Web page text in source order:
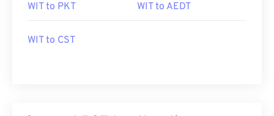
WIT to PKT WIT to AEDT
WIT to CST